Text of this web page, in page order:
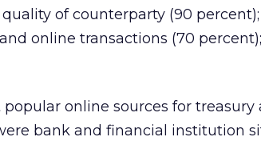
of counterparty (90
online transactions (70
online sources for treasury
bank and financial institution